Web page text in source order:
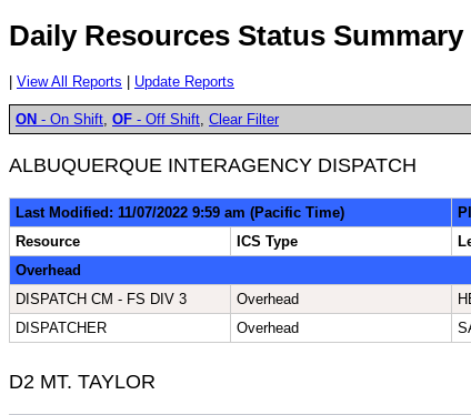
Daily Resources Status Summary
View All Reports Update Reports
ON - On Shift OF - Off Shift Clear Filter
ALBUQUERQUE INTERAGENCY DISPATCH
Last Modified: 11/07/2022 9:59 am (Pacific Time)
Resource
ICS Type
Overhead
DISPATCH CM - FS DIV 3
Overhead
DISPATCHER
Overhead
D2 MT. TAYLOR